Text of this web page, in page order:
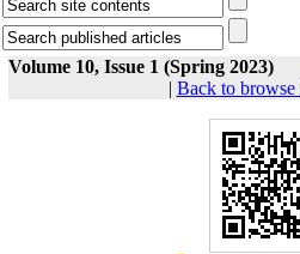
Volume 10, Issue 1 (Spring 2023)
| Back to browse